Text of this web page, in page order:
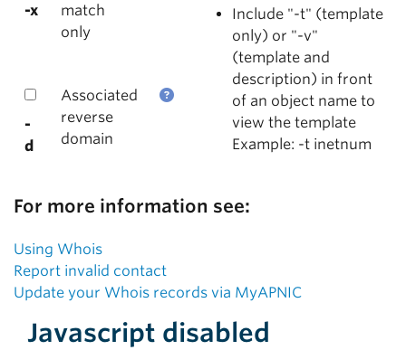
Include "-t" (template
only) or "-v"
(template and
description) in front
of an object name to
view the template
Example: -t inetnum
-x
match
only
-
d
Associated
reverse
domain
For more information see:
Using Whois
Report invalid contact
Update your Whois records via MyAPNIC
Javascript disabled